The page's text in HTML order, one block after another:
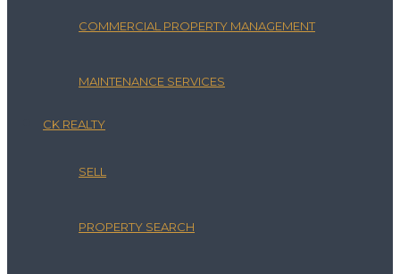
COMMERCIAL PROPERTY MANAGEMENT
MAINTENANCE SERVICES
CK REALTY
SELL
PROPERTY SEARCH